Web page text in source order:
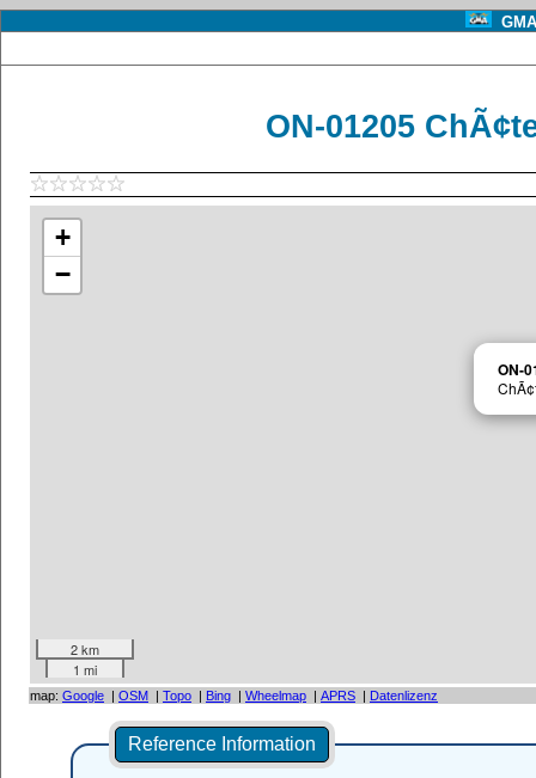
ON-01205
ON-
+
−
2 km
1 mi
map: Google | OSM | Topo | Bing | Wheelmap | APRS | Datenlizenz
Reference Information